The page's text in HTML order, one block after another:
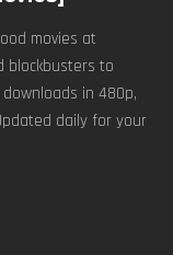
movies at
blockbusters to
in 480p,
daily for your